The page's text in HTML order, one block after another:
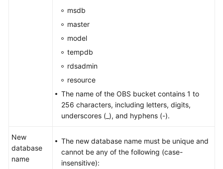
msdb
master
model
tempdb
rdsadmin
resource
The name of the OBS bucket contains 1 to
256 characters, including letters, digits,
underscores (_), and hyphens (-).
New
database
name
The new database name must be unique and
cannot be any of the following (case-
insensitive):